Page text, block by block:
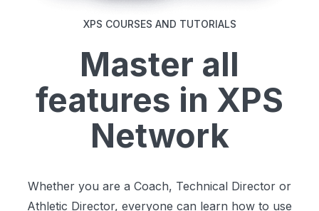
XPS COURSES AND TUTORIALS
Master all
features in XPS
Network
Whether you are a Coach, Technical Director or
Athletic Director, everyone can learn how to use